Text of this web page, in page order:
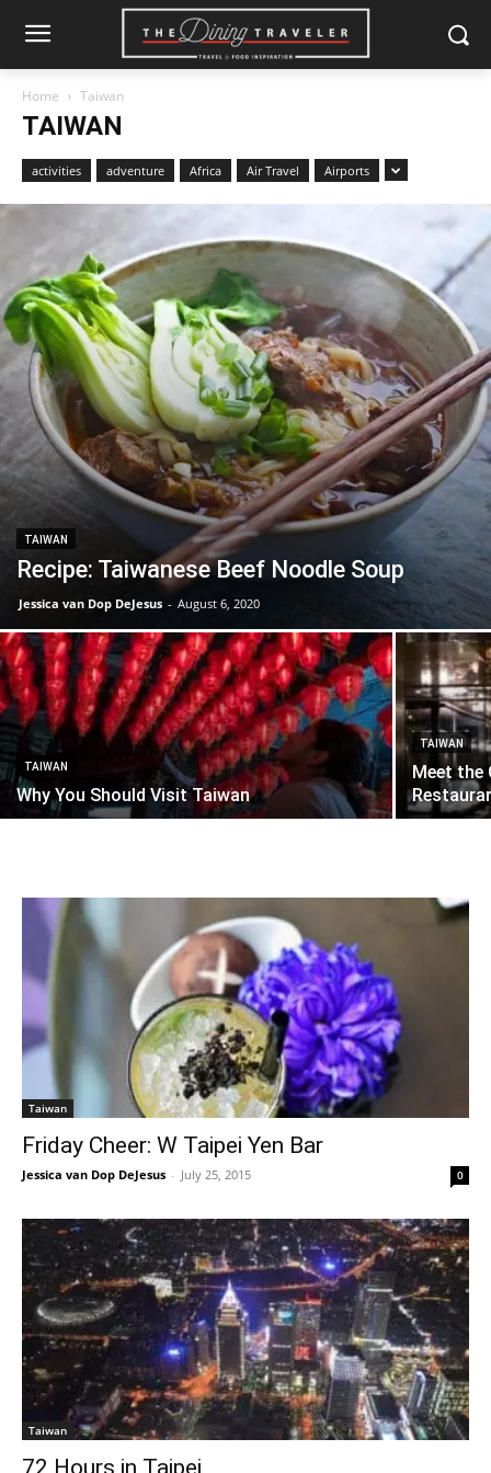
Home Taiwan
TAIWAN
activities adventure Africa Air Travel Airports
TAIWAN
Recipe: Taiwanese Beef Noodle Soup
Jessica van Dop DeJesus - August 6, 2020
TAIWAN
Why You Should Visit Taiwan
TAIWAN
Meet the
Taiwan
Friday Cheer: W Taipei Yen Bar
Jessica van Dop DeJesus - July 25, 2015 0
Taiwan
72 Hours in Taipei